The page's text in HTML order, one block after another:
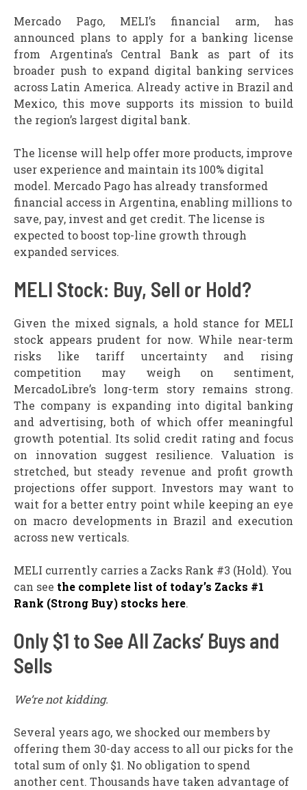
Mercado Pago, MELI’s financial arm, has
announced plans to apply for a banking license
from Argentina’s Central Bank as part of its
broader push to expand digital banking services
across Latin America. Already active in Brazil and
Mexico, this move supports its mission to build
the region’s largest digital bank.
The license will help offer more products, improve
user experience and maintain its 100% digital
model. Mercado Pago has already transformed
financial access in Argentina, enabling millions to
save, pay, invest and get credit. The license is
expected to boost top-line growth through
expanded services.
MELI Stock: Buy, Sell or Hold?
Given the mixed signals, a hold stance for MELI
stock appears prudent for now. While near-term
risks like tariff uncertainty and rising
competition may weigh on sentiment,
MercadoLibre’s long-term story remains strong.
The company is expanding into digital banking
and advertising, both of which offer meaningful
growth potential. Its solid credit rating and focus
on innovation suggest resilience. Valuation is
stretched, but steady revenue and profit growth
projections offer support. Investors may want to
wait for a better entry point while keeping an eye
on macro developments in Brazil and execution
across new verticals.
MELI currently carries a Zacks Rank #3 (Hold). You
can see the complete list of today’s Zacks #1
Rank (Strong Buy) stocks here.
Only $1 to See All Zacks’ Buys and
Sells
We’re not kidding.
Several years ago, we shocked our members by
offering them 30-day access to all our picks for the
total sum of only $1. No obligation to spend
another cent. Thousands have taken advantage of